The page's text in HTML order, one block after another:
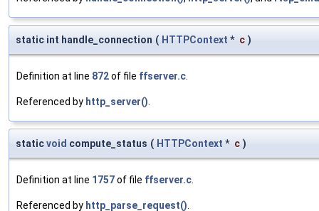
static int handle_connection ( HTTPContext * c )
Definition at line 872of file ffserver.c
Referenced by http_server()
staticvoid compute_status ( HTTPContext * c )
Definition at line 1757of file ffserver.c
Referenced by http_parse_request()